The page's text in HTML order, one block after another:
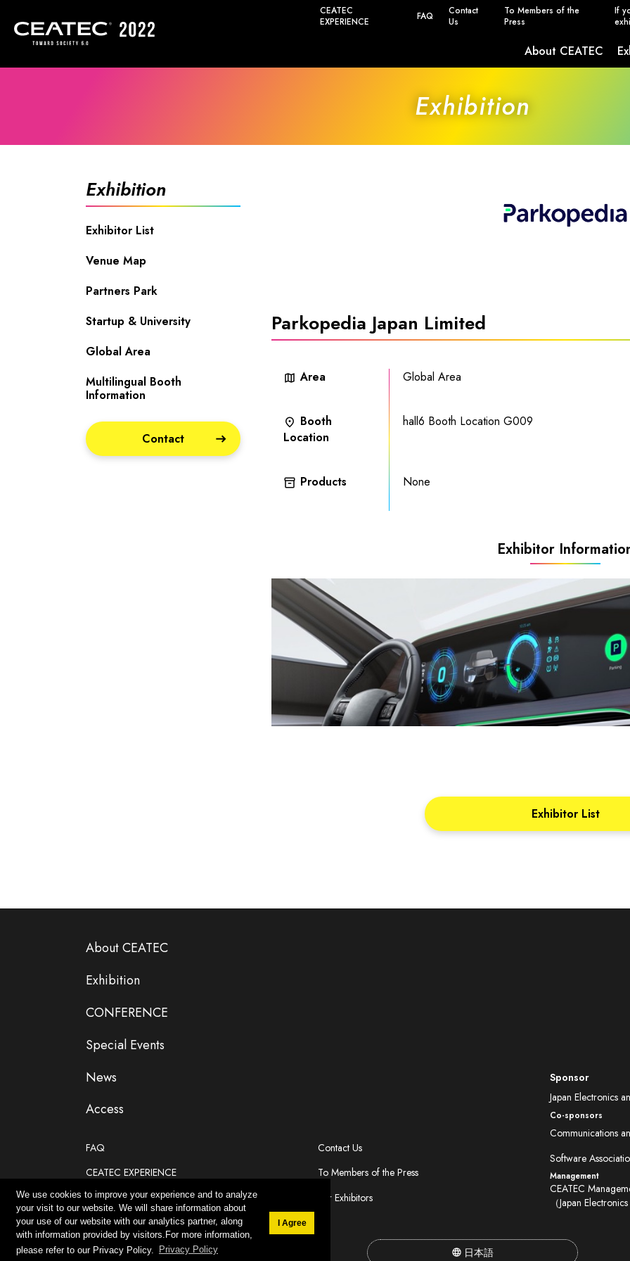
We use cookies to improve your experience and to analyze
your visit to our website. We will share information about
your use of our website with our analytics partner, along
with information provided by visitors.For more information,
please refer to our Privacy Policy.
Privacy Policy
I Agree
About CEATEC
CEATEC
EXPERIENCE
FAQ
Contact
Us
To Members of the
Press
If
Exhibition
Parkopedia Japan Limited
map Area Global Area
place Booth
Location
hall6 Booth Location G009
inventory_2 Products None
Exhibitor
Exhibitor List
Exhibition
Exhibitor List
Venue Map
Partners Park
Startup & University
Global Area
Multilingual Booth
Information
Contact
About CEATEC
Exhibition
CONFERENCE
Special Events
News
Access
FAQ
Contact Us
CEATEC EXPERIENCE
To Members of the Press
If you are planning to participate as an exhibitor
For Exhibitors
Sponsor
Japan Electronics
Co-sponsors
Communications
Software
Management
CEATEC
（Japan
日本語